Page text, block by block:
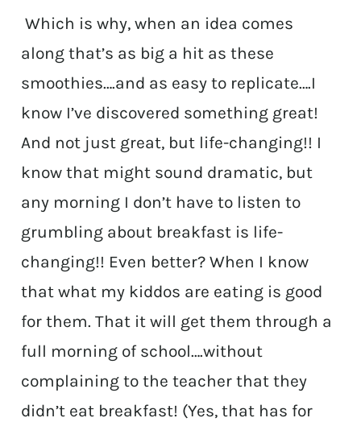
Which is why, when an idea comes
along that’s as big a hit as these
smoothies….and as easy to replicate….I
know I’ve discovered something great!
And not just great, but life-changing!! I
know that might sound dramatic, but
any morning I don’t have to listen to
grumbling about breakfast is life-
changing!! Even better? When I know
that what my kiddos are eating is good
for them. That it will get them through a
full morning of school….without
complaining to the teacher that they
didn’t eat breakfast! (Yes, that has for